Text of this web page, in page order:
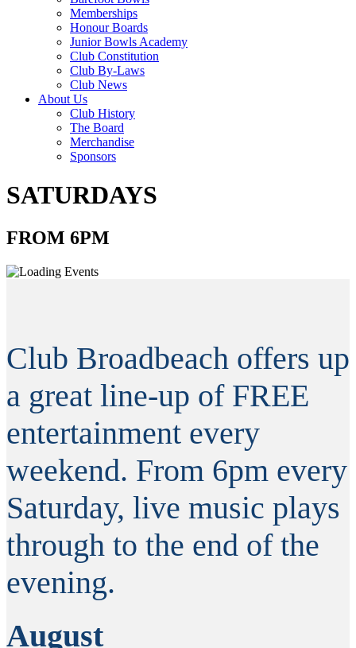
Memberships
Honour Boards
Junior Bowls Academy
Club Constitution
Club By-Laws
Club News
About Us
Club History
The Board
Merchandise
Sponsors
SATURDAYS
FROM 6PM
Club Broadbeach offers up
a great line-up of FREE
entertainment every
weekend. From 6pm every
Saturday, live music plays
through to the end of the
evening.
August